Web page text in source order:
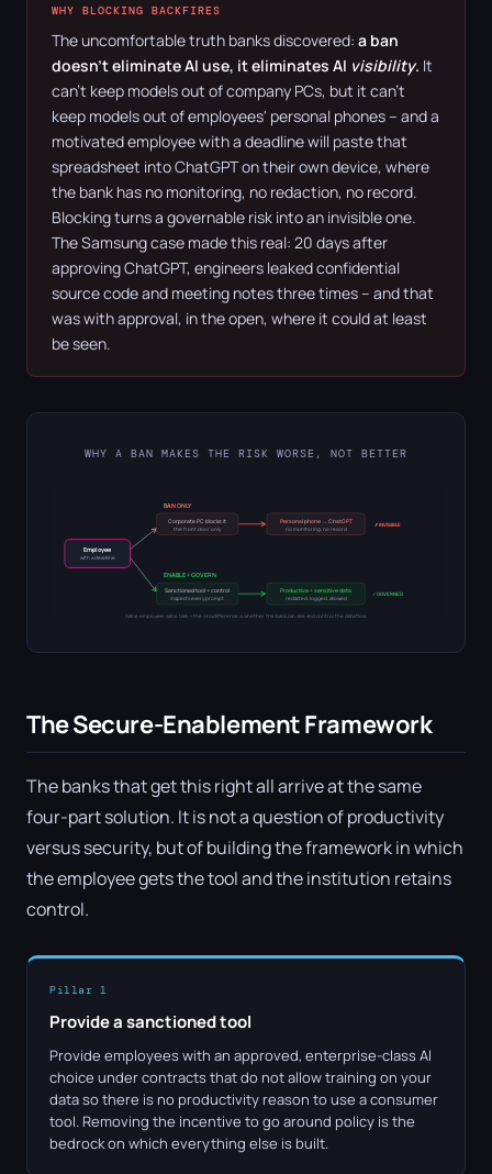
WHY BLOCKING BACKFIRES
The uncomfortable truth banks discovered: a ban
doesn't eliminate AI use, it eliminates AI visibility. It
can't keep models out of company PCs, but it can't
keep models out of employees' personal phones – and a
motivated employee with a deadline will paste that
spreadsheet into ChatGPT on their own device, where
the bank has no monitoring, no redaction, no record.
Blocking turns a governable risk into an invisible one.
The Samsung case made this real: 20 days after
approving ChatGPT, engineers leaked confidential
source code and meeting notes three times – and that
was with approval, in the open, where it could at least
be seen.
WHY A BAN MAKES THE RISK WORSE, NOT BETTER
Employee
with a deadline
BAN ONLY
Corporate PC blocks it
the front door only
Personal phone → ChatGPT
no monitoring, no record
✗ INVISIBLE
ENABLE + GOVERN
Sanctioned tool + control
inspects every prompt
Productive + sensitive data
redacted, logged, allowed
✓ GOVERNED
Same employee, same task — the only difference is whether the bank can see and control the data flow.
The Secure-Enablement Framework
The banks that get this right all arrive at the same
four-part solution. It is not a question of productivity
versus security, but of building the framework in which
the employee gets the tool and the institution retains
control.
Pillar 1
Provide a sanctioned tool
Provide employees with an approved, enterprise-class AI
choice under contracts that do not allow training on your
data so there is no productivity reason to use a consumer
tool. Removing the incentive to go around policy is the
bedrock on which everything else is built.